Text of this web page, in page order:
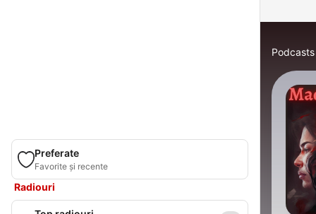
Preferate
Favorite și recente
Radiouri
Podcasts